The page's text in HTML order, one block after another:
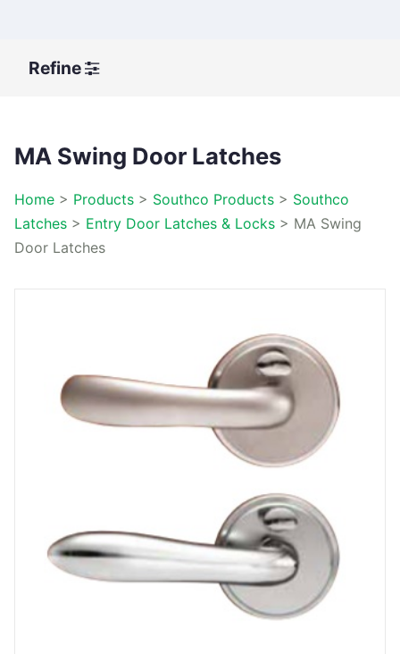
Refine
MA Swing Door Latches
Home > Products > Southco Products > Southco
Latches > Entry Door Latches & Locks > MA Swing
Door Latches